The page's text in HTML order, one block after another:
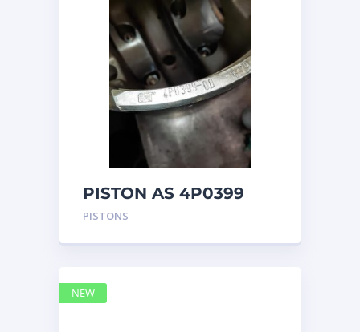
PISTON AS 4P0399
PISTONS
NEW